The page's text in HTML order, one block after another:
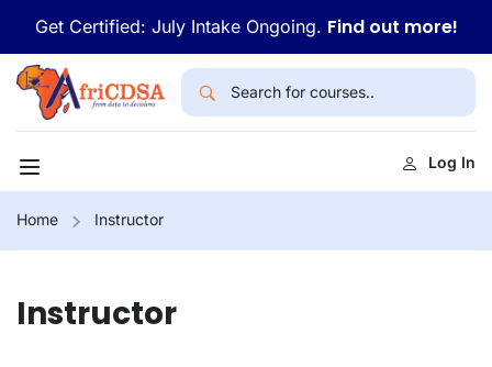
Get Certified: July Intake Ongoing. Find out more!
Log In
Home Instructor
Instructor